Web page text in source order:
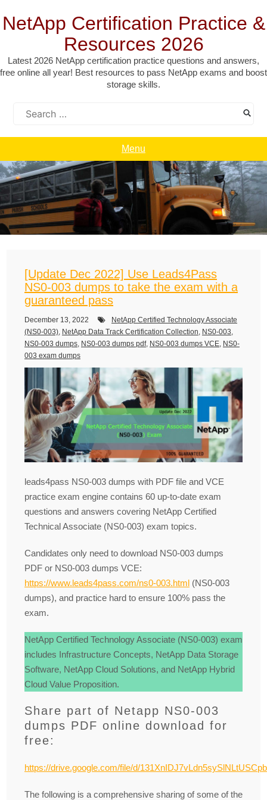
to
content
NetApp Certification Practice &
Resources 2026
Latest 2026 NetApp certification practice questions and answers,
free online all year! Best resources to pass NetApp exams and boost
storage skills.
Menu
[Update Dec 2022] Use Leads4Pass
NS0-003 dumps to take the exam with a
guaranteed pass
December 13, 2022
NetApp Certified Technology Associate
(NS0-003), NetApp Data Track Certification Collection, NS0-003,
NS0-003 dumps, NS0-003 dumps pdf, NS0-003 dumps VCE, NS0-
003 exam dumps
leads4pass NS0-003 dumps with PDF file and VCE
practice exam engine contains 60 up-to-date exam
questions and answers covering NetApp Certified
Technical Associate (NS0-003) exam topics.
Candidates only need to download NS0-003 dumps
PDF or NS0-003 dumps VCE:
https://www.leads4pass.com/ns0-003.html (NS0-003
dumps), and practice hard to ensure 100% pass the
exam.
NetApp Certified Technology Associate (NS0-003) exam
includes Infrastructure Concepts, NetApp Data Storage
Software, NetApp Cloud Solutions, and NetApp Hybrid
Cloud Value Proposition.
Share part of Netapp NS0-003
dumps PDF online download for
free:
https://drive.google.com/file/d/
The following is a comprehensive sharing of some of the